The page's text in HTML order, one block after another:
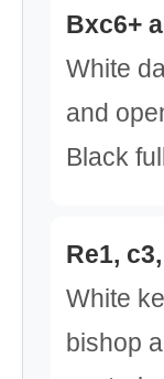
Bxc6+
White
and
Black
Re1,
White
bishop